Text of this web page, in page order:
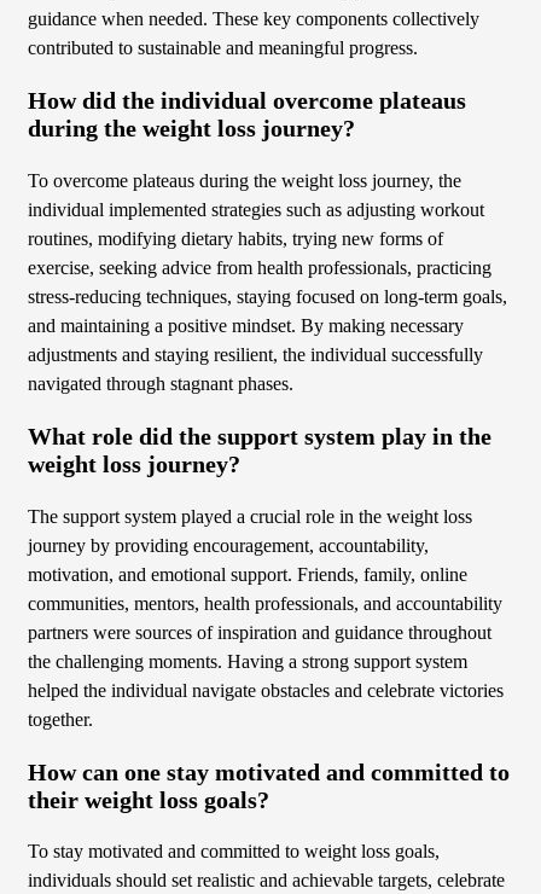
guidance when needed. These key components collectively
contributed to sustainable and meaningful progress.
How did the individual overcome plateaus
during the weight loss journey?
To overcome plateaus during the weight loss journey, the
individual implemented strategies such as adjusting workout
routines, modifying dietary habits, trying new forms of
exercise, seeking advice from health professionals, practicing
stress-reducing techniques, staying focused on long-term goals,
and maintaining a positive mindset. By making necessary
adjustments and staying resilient, the individual successfully
navigated through stagnant phases.
What role did the support system play in the
weight loss journey?
The support system played a crucial role in the weight loss
journey by providing encouragement, accountability,
motivation, and emotional support. Friends, family, online
communities, mentors, health professionals, and accountability
partners were sources of inspiration and guidance throughout
the challenging moments. Having a strong support system
helped the individual navigate obstacles and celebrate victories
together.
How can one stay motivated and committed to
their weight loss goals?
To stay motivated and committed to weight loss goals,
individuals should set realistic and achievable targets, celebrate